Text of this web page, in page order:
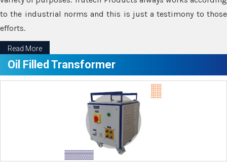
to the industrial norms and this is just a testimony to those
efforts.
Read More
Oil Filled Transformer